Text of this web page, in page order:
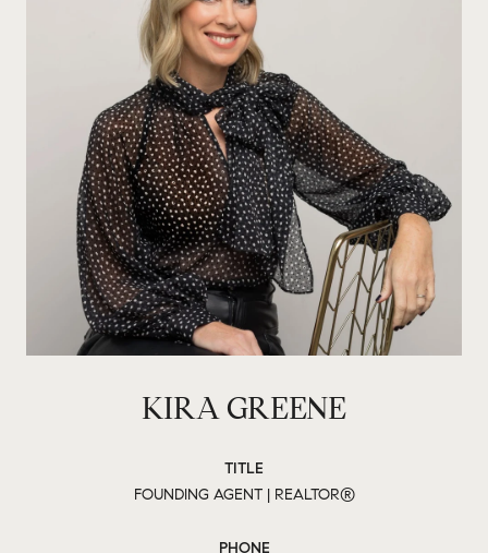
KIRA GREENE
TITLE
FOUNDING AGENT | REALTOR®
PHONE